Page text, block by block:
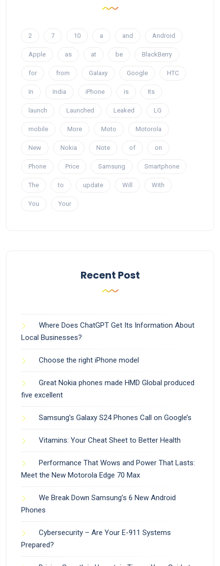
2 7 10 a and Android
Apple as at be BlackBerry
for from Galaxy Google HTC
In India iPhone is Its
launch Launched Leaked LG
mobile More Moto Motorola
New Nokia Note of on
Phone Price Samsung Smartphone
The to update Will With
You Your
Recent Post
Where Does ChatGPT Get Its Information About
Local Businesses?
Choose the right iPhone model
Great Nokia phones made HMD Global produced
five excellent
Samsung’s Galaxy S24 Phones Call on Google’s
Vitamins: Your Cheat Sheet to Better Health
Performance That Wows and Power That Lasts:
Meet the New Motorola Edge 70 Max
We Break Down Samsung’s 6 New Android
Phones
Cybersecurity – Are Your E-911 Systems
Prepared?